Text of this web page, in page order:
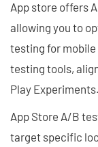
App store offers
allowing you to
testing for
testing tools,
Play Experiments.
App Store A/B
target specific